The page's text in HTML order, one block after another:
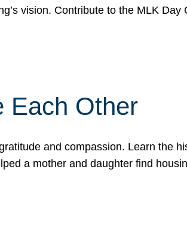
vision. Contribute to the MLK
Each Other
and compassion. Learn the
a mother and daughter find